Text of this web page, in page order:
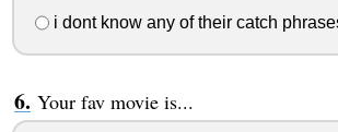
i dont know any of their catch
Your fav movie is...